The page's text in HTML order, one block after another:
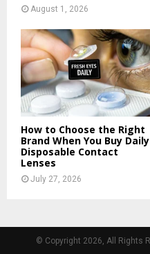
August 1, 2026
How to Choose the Right
Brand When You Buy Daily
Disposable Contact
Lenses
July 27, 2026
© Copyright 2026, All Rights